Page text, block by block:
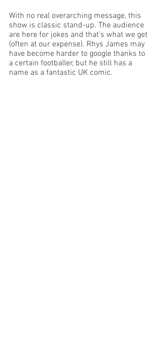
With no real overarching message, this
show is classic stand-up. The audience
are here for jokes and that’s what we get
(often at our expense). Rhys James may
have become harder to google thanks to
a certain footballer, but he still has a
name as a fantastic UK comic.